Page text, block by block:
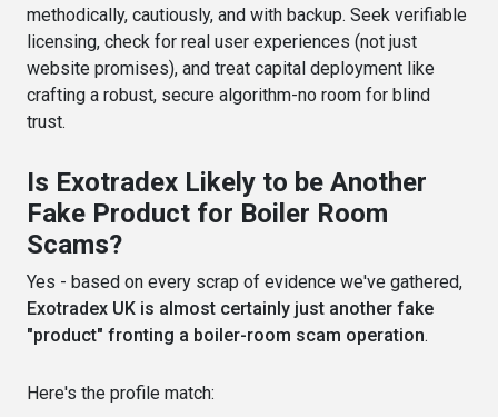
methodically, cautiously, and with backup. Seek verifiable
licensing, check for real user experiences (not just
website promises), and treat capital deployment like
crafting a robust, secure algorithm-no room for blind
trust.
Is Exotradex Likely to be Another
Fake Product for Boiler Room
Scams?
Yes - based on every scrap of evidence we've gathered,
Exotradex UK is almost certainly just another fake
"product" fronting a boiler-room scam operation.
Here's the profile match: